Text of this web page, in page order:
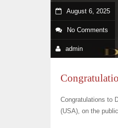
August 6, 2025
No Comments
admin
Congratulations to
(USA), on the